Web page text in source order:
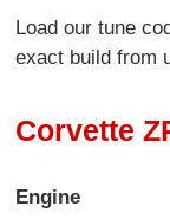
Load our tune
exact build from
Corvette
Engine